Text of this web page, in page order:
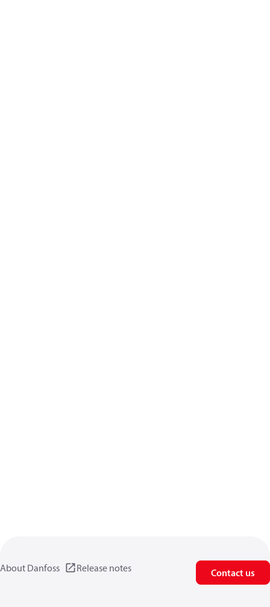
About Danfoss Release notes Contact us